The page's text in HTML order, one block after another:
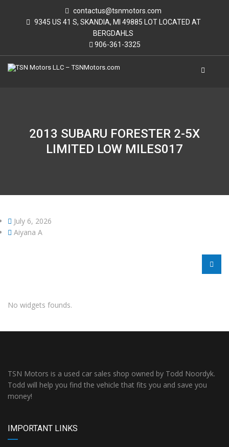
contactus@tsnmotors.com
9345 US 41 S, SKANDIA, MI 49885 LOT LOCATED AT
BERGDAHLS
906-361-3325
2013 SUBARU FORESTER 2-5X
LIMITED LOW MILES017
July 6, 2026
Aiyana A
No widgets founds.
TSN Motors is a used car sales shop owned by Todd Noordyk.
Todd will help you find the vehicle that fits you and save you
money!
IMPORTANT LINKS